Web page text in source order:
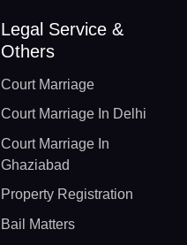
Legal Service &
Others
Court Marriage
Court Marriage In Delhi
Court Marriage In
Ghaziabad
Property Registration
Bail Matters